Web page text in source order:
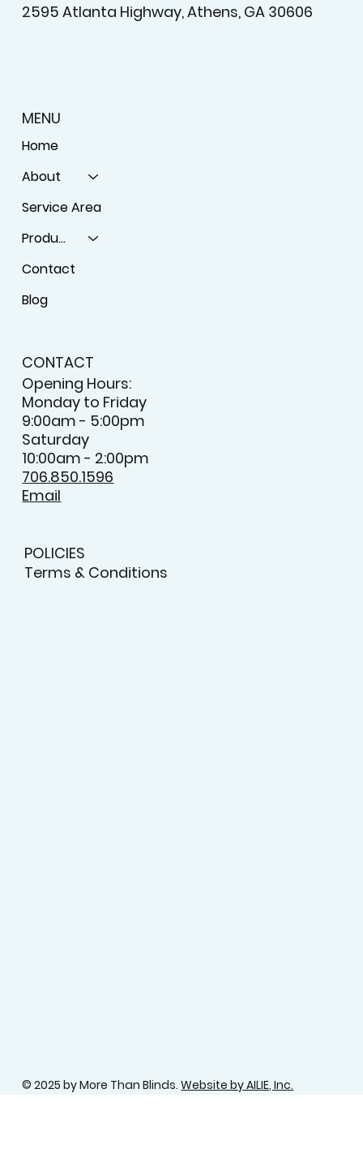
2595 Atlanta Highway, Athens, GA 30606
MENU
Home
About
Service Area
Products
Contact
Blog
CONTACT
Opening Hours:
Monday to Friday
9:00am - 5:00pm
Saturday
10:00am - 2:00pm
706.850.1596
Email
POLICIES
Terms & Conditions
© 2025 by More Than Blinds.Website by AILIE, Inc.